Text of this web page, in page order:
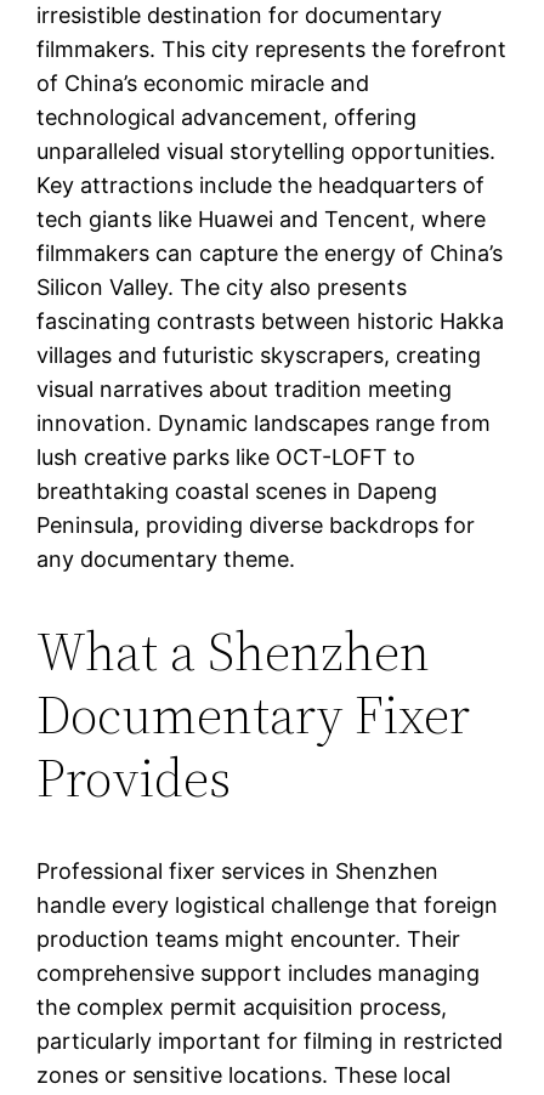
irresistible destination for documentary
filmmakers. This city represents the forefront
of China’s economic miracle and
technological advancement, offering
unparalleled visual storytelling opportunities.
Key attractions include the headquarters of
tech giants like Huawei and Tencent, where
filmmakers can capture the energy of China’s
Silicon Valley. The city also presents
fascinating contrasts between historic Hakka
villages and futuristic skyscrapers, creating
visual narratives about tradition meeting
innovation. Dynamic landscapes range from
lush creative parks like OCT-LOFT to
breathtaking coastal scenes in Dapeng
Peninsula, providing diverse backdrops for
any documentary theme.
What a Shenzhen
Documentary Fixer
Provides
Professional fixer services in Shenzhen
handle every logistical challenge that foreign
production teams might encounter. Their
comprehensive support includes managing
the complex permit acquisition process,
particularly important for filming in restricted
zones or sensitive locations. These local